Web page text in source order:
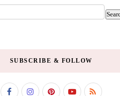
SUBSCRIBE & FOLLOW